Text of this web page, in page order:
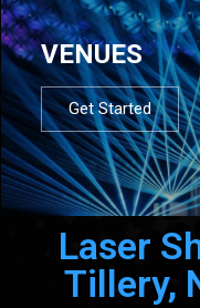
VENUES
Get Started
Laser
Tillery,